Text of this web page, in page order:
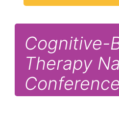
Cognitive-
Therapy